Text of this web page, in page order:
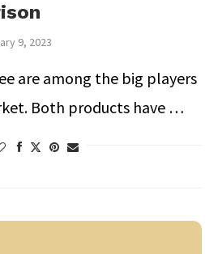
9, 2023
are among the big players
Both products have …